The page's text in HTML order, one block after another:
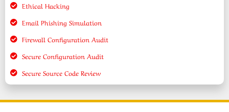
Ethical Hacking
Email Phishing Simulation
Firewall Configuration Audit
Secure Configuration Audit
Secure Source Code Review